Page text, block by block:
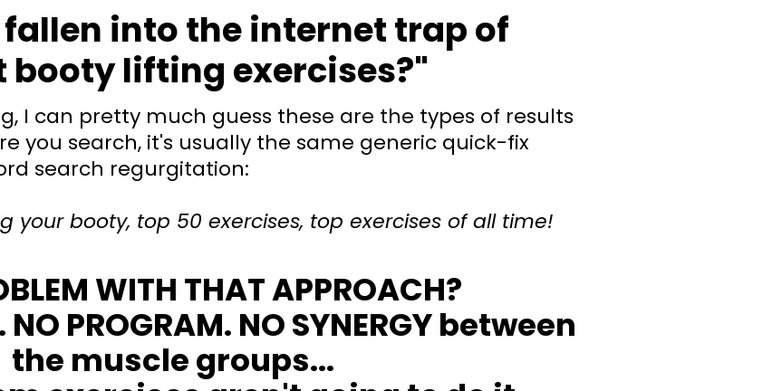
fallen into the internet trap of
booty lifting exercises?"
I can pretty much guess these are the types of results
you search, it's usually the same generic quick-fix
search regurgitation:
your booty, top 50 exercises, top exercises of all time!
WITH THAT APPROACH?
NO PROGRAM. NO SYNERGY between
the muscle groups...